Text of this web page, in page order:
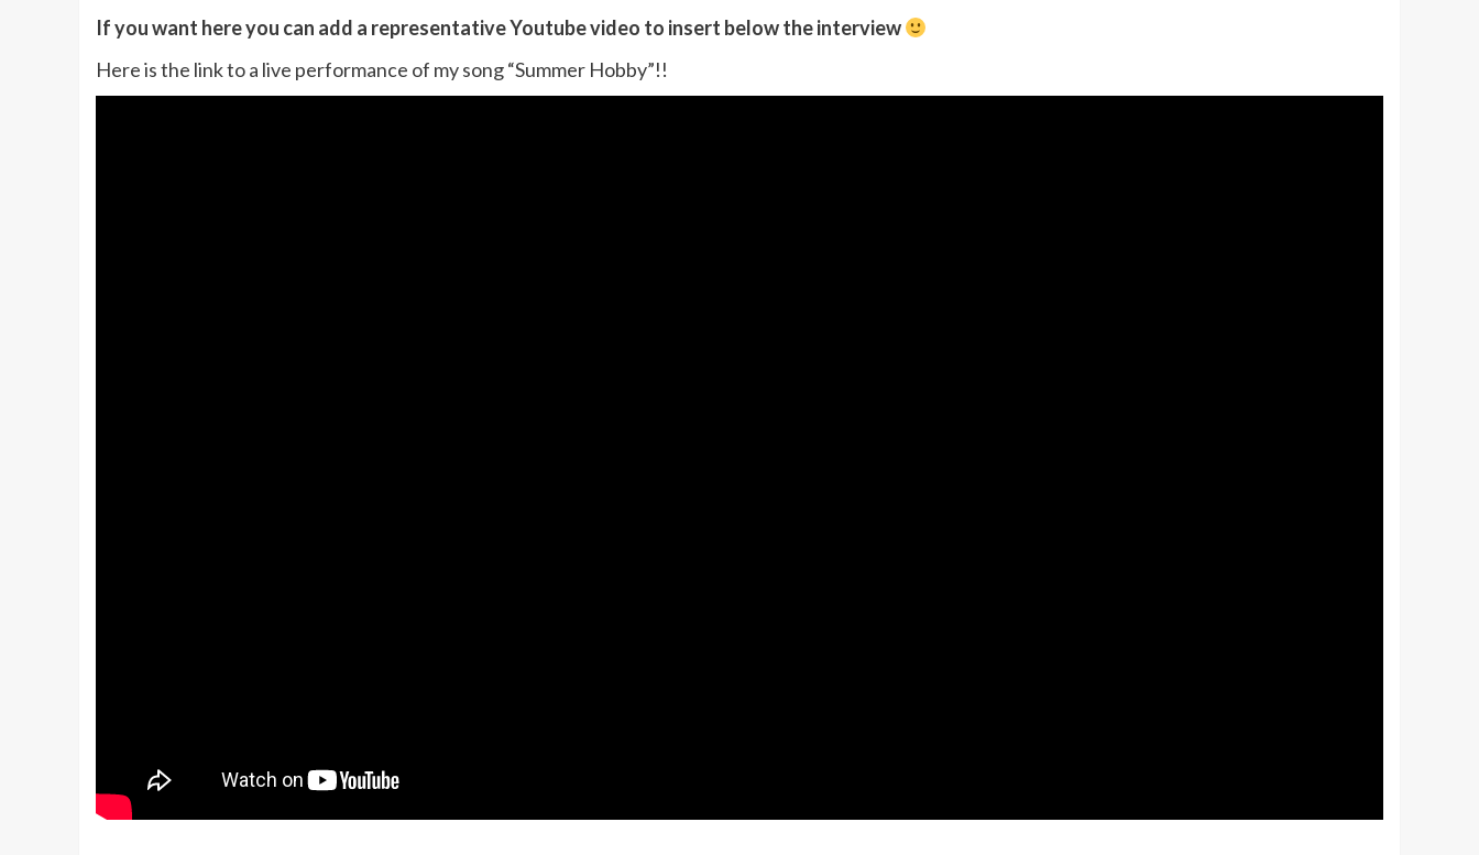
If you want here you can add a representative Youtube video to insert below the interview
Here is the link to a live performance of my song “Summer Hobby”!!